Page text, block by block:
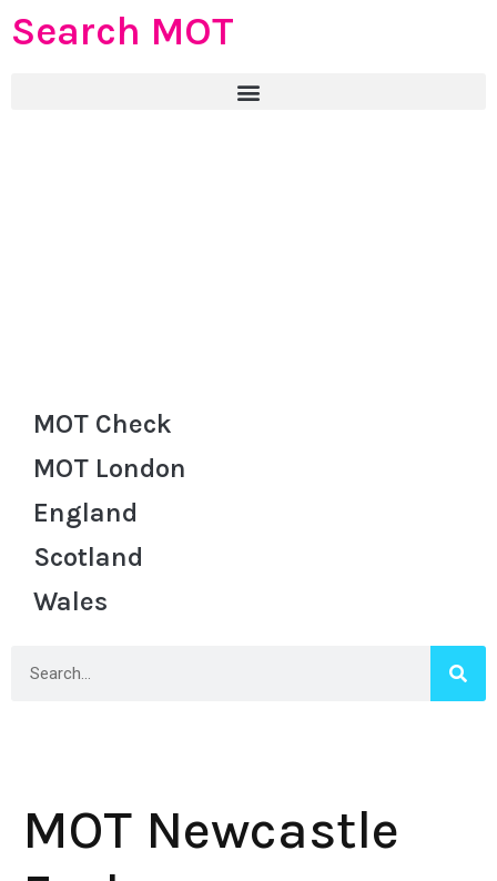
Search MOT
MOT Check
MOT London
England
Scotland
Wales
MOT Newcastle